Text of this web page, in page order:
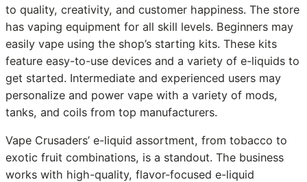
to quality, creativity, and customer happiness. The store
has vaping equipment for all skill levels. Beginners may
easily vape using the shop’s starting kits. These kits
feature easy-to-use devices and a variety of e-liquids to
get started. Intermediate and experienced users may
personalize and power vape with a variety of mods,
tanks, and coils from top manufacturers.
Vape Crusaders’ e-liquid assortment, from tobacco to
exotic fruit combinations, is a standout. The business
works with high-quality, flavor-focused e-liquid